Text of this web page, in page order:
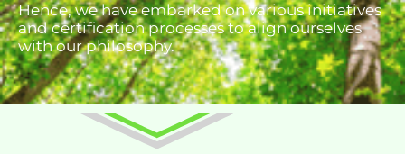
Hence, we have embarked on various initiatives
and certification processes to align ourselves
with our philosophy.